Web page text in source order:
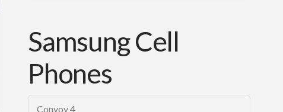
Samsung Cell
Phones
Convoy 4